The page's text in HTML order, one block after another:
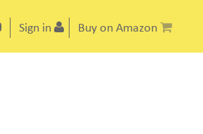
Sign in Buy on Amazon